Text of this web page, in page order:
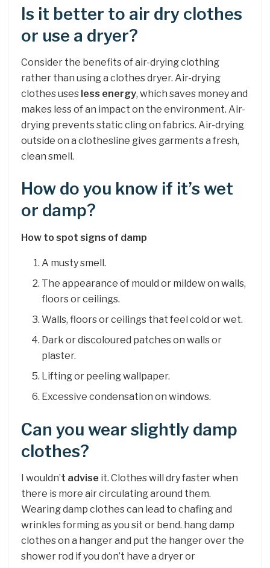
Is it better to air dry clothes
or use a dryer?
Consider the benefits of air-drying clothing
rather than using a clothes dryer. Air-drying
clothes uses less energy, which saves money and
makes less of an impact on the environment. Air-
drying prevents static cling on fabrics. Air-drying
outside on a clothesline gives garments a fresh,
clean smell.
How do you know if it’s wet
or damp?
How to spot signs of damp
A musty smell.
The appearance of mould or mildew on walls,
floors or ceilings.
Walls, floors or ceilings that feel cold or wet.
Dark or discoloured patches on walls or
plaster.
Lifting or peeling wallpaper.
Excessive condensation on windows.
Can you wear slightly damp
clothes?
I wouldn’t advise it. Clothes will dry faster when
there is more air circulating around them.
Wearing damp clothes can lead to chafing and
wrinkles forming as you sit or bend. hang damp
clothes on a hanger and put the hanger over the
shower rod if you don’t have a dryer or